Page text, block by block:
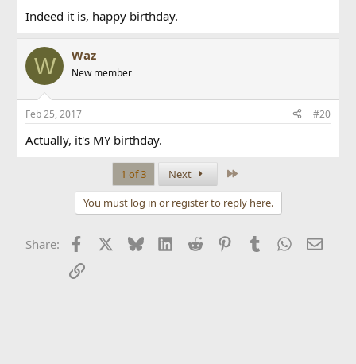
Indeed it is, happy birthday.
W Waz
New member
Feb 25, 2017 #20
Actually, it's MY birthday.
1 of 3 Next
You must log in or register to reply here.
Share: Facebook BlueskyLinkedIn
Reddit PinterestTumblr WhatsApp
Email
Link